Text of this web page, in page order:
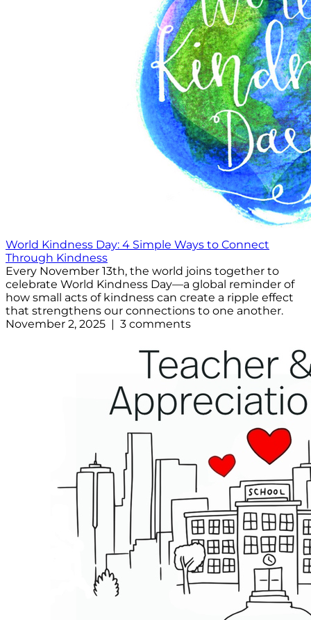
World Kindness Day: 4 Simple Ways to Connect
Through Kindness
Every November 13th, the world joins together to
celebrate World Kindness Day—a global reminder of
how small acts of kindness can create a ripple effect
that strengthens our connections to one another.
November 2, 2025 | 3 comments